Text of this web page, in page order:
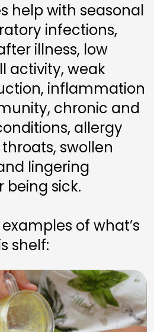
help with seasonal
infections,
illness, low
activity, weak
inflammation
chronic and
allergy
swollen
lingering
being sick.
of what’s
shelf: